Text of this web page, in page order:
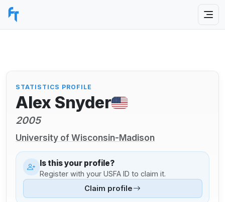
STATISTICS PROFILE
Alex Snyder
2005
University of Wisconsin-Madison
Is this your profile?
Register with your USFA ID to claim it.
Claim profile